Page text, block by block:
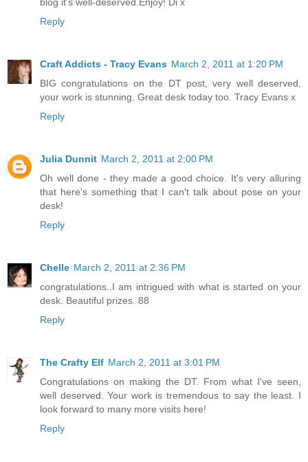
Reply
Craft Addicts - Tracy Evans March 2, 2011 at 1:20 PM
BIG congratulations on the DT post, very well deserved,
your work is stunning. Great desk today too. Tracy Evans x
Reply
Julia Dunnit March 2, 2011 at 2:00 PM
Oh well done - they made a good choice. It's very alluring
that here's something that I can't talk about pose on your
desk!
Reply
Chelle March 2, 2011 at 2:36 PM
congratulations..I am intrigued with what is started on your
desk. Beautiful prizes. 88
Reply
The Crafty Elf March 2, 2011 at 3:01 PM
Congratulations on making the DT. From what I've seen,
well deserved. Your work is tremendous to say the least. I
look forward to many more visits here!
Reply